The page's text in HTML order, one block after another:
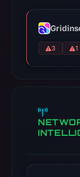
3 1